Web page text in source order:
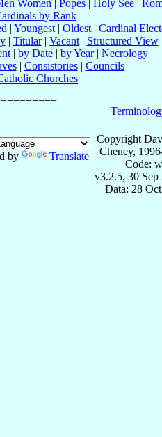
Women | Popes | Holy See |
by Rank
| Youngest | Oldest | Cardinal
| Titular| Vacant| Structured View
| by Date | by Year| Necrology
| Consistories| Councils
Churches
by Translate
Copyright
Cheney,
Code:
v3.2.5, 30 Sep
Data: 28